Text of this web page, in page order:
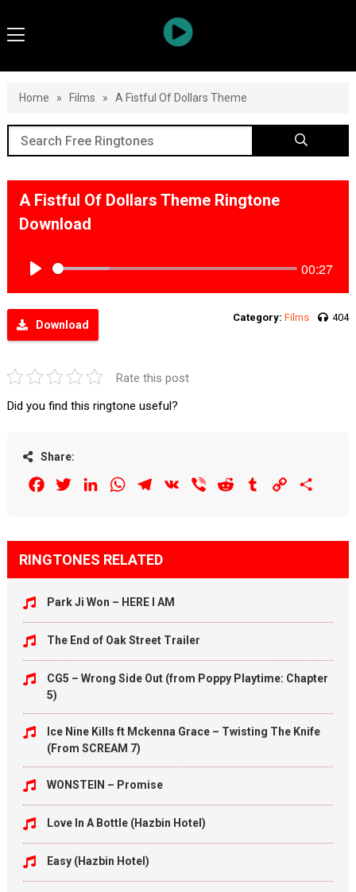
Home » Films » A Fistful Of Dollars Theme
A Fistful Of Dollars Theme Ringtone
Download
00:27
Download
Category: Films 404
Rate this post
Did you find this ringtone useful?
Share:
FacebookTwitterLinkedInWhatsAppTelegram
VK Viber Reddit Tumblr Copy
RINGTONES RELATED
Park Ji Won – HERE I AM
The End of Oak Street Trailer
CG5 – Wrong Side Out (from Poppy Playtime: Chapter
5)
Ice Nine Kills ft Mckenna Grace – Twisting The Knife
(From SCREAM 7)
WONSTEIN – Promise
Love In A Bottle (Hazbin Hotel)
Easy (Hazbin Hotel)